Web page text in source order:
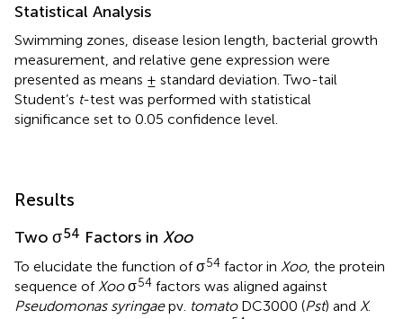
Statistical Analysis
Swimming zones, disease lesion length, bacterial growth
measurement, and relative gene expression were
presented as means ± standard deviation. Two-tail
Student’s t-test was performed with statistical
significance set to 0.05 confidence level.
Results
Two σ54 Factors in Xoo
To elucidate the function of σ54 factor in Xoo, the protein
sequence of Xooσ54 factors was aligned against
Pseudomonas syringaepv. tomatoDC3000 (Pst) and X.